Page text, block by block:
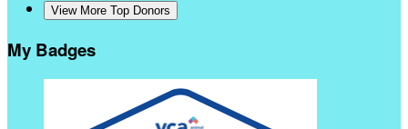
View More Top Donors
My Badges